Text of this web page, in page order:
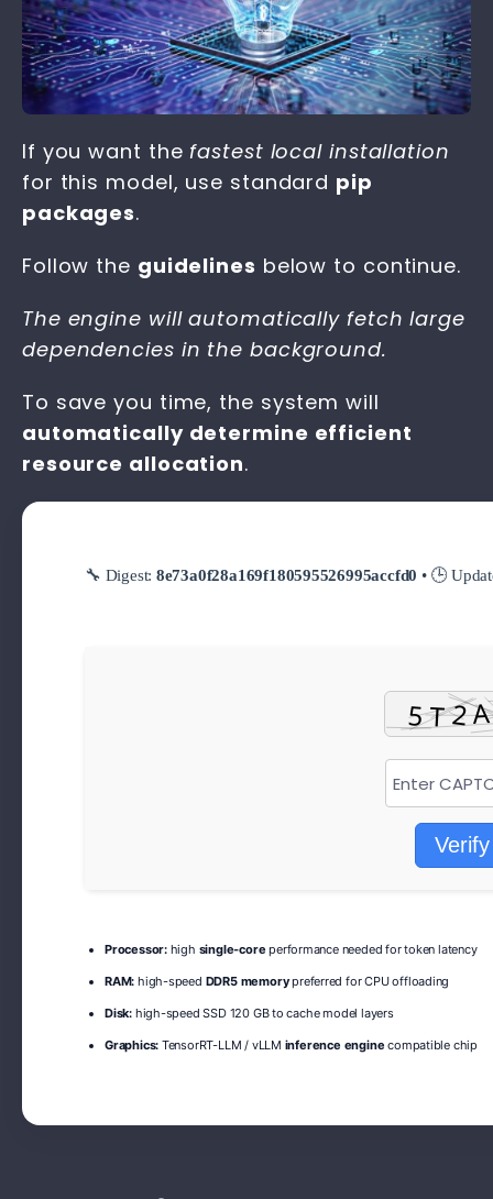
If you want thefastest local installation
for this model, use standard pip
packages.
Follow the guidelines below to continue.
The engine will automatically fetch large
dependencies in the background.
To save you time, the system will
automatically determine efficient
resource allocation.
🔧 Digest: 8e73a0f28a169f180595526995accfd0 • 🕒
Verify
Processor:high single-core performance needed for token latency
RAM: high-speed DDR5 memorypreferred for CPU offloading
Disk:high-speed SSD 120 GB to cache model layers
Graphics: TensorRT-LLM / vLLM inference engine compatible chip